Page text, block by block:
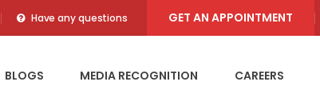
Have any questions GET AN APPOINTMENT
BLOGS MEDIA RECOGNITION CAREERS